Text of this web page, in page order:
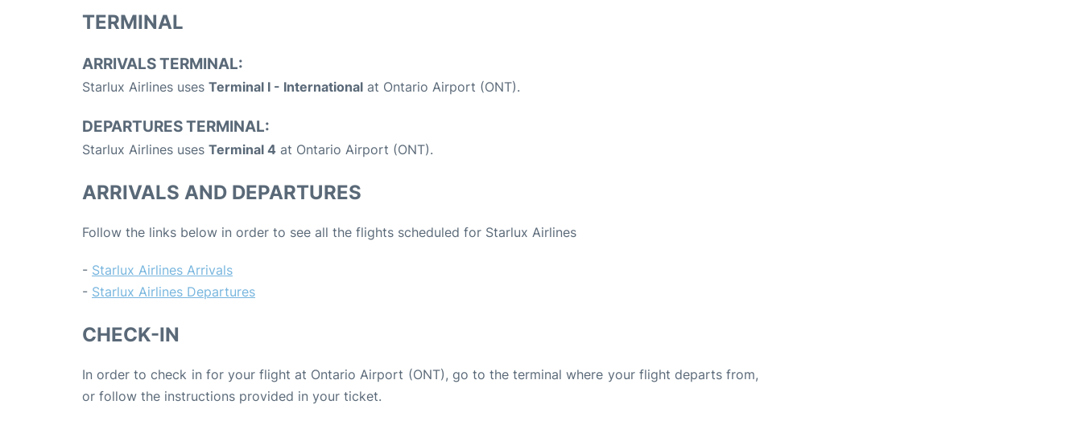
TERMINAL
ARRIVALS TERMINAL:
Starlux Airlines uses Terminal I - International at Ontario Airport (ONT).
DEPARTURES TERMINAL:
Starlux Airlines uses Terminal 4 at Ontario Airport (ONT).
ARRIVALS AND DEPARTURES
Follow the links below in order to see all the flights scheduled for Starlux Airlines
- Starlux Airlines Arrivals
- Starlux Airlines Departures
CHECK-IN
In order to check in for your flight at Ontario Airport (ONT), go to the terminal where your flight departs from,
or follow the instructions provided in your ticket.